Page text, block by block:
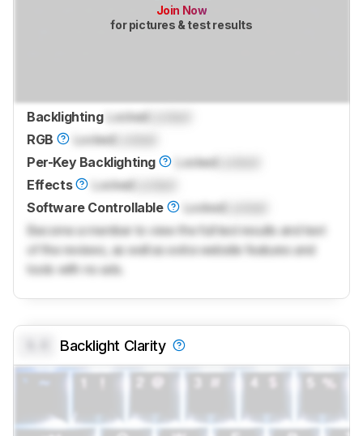
Join Now
for pictures & test results
Backlighting Locked
RGB
Locked
Per-Key Backlighting
Locked
Effects
Locked
Software Controllable
Locked
Become a member to view the full test results and text
of the reviews, as well as extra website features and
tools with no ads.
Backlight Clarity